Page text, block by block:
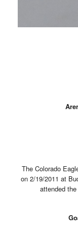
The Colorado
on 2/19/2011 at
attended